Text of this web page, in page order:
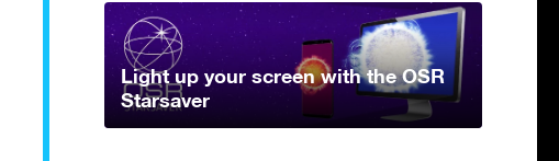
Light up your screen with the OSR
Starsaver